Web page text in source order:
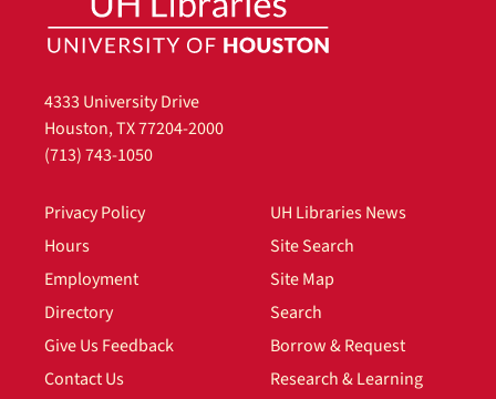
4333 University Drive
Houston, TX 77204-2000
(713) 743-1050
Privacy Policy
Hours
Employment
Directory
Give Us Feedback
Contact Us
UH Libraries News
Site Search
Site Map
Search
Borrow & Request
Research & Learning